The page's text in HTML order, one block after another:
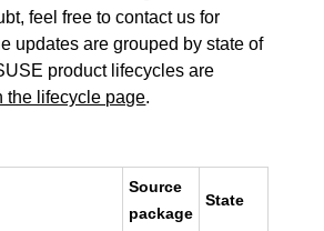
feel free to contact us for
updates are grouped by state of
product lifecycles are
the lifecycle page.
Source
package
State